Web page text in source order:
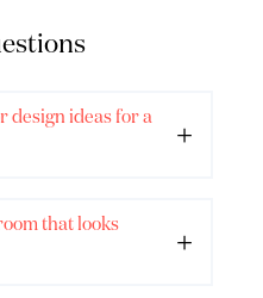
design ideas for a
that looks